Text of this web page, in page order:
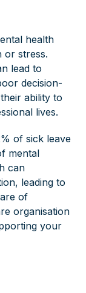
health
or stress.
lead to
decision-
ability to
lives.
of sick leave
mental
can
leading to
of
organisation
your